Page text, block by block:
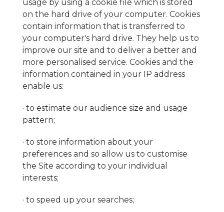
usage by using a cookie file which is stored
on the hard drive of your computer. Cookies
contain information that is transferred to
your computer's hard drive. They help us to
improve our site and to deliver a better and
more personalised service. Cookies and the
information contained in your IP address
enable us:
· to estimate our audience size and usage
pattern;
· to store information about your
preferences and so allow us to customise
the Site according to your individual
interests;
· to speed up your searches;